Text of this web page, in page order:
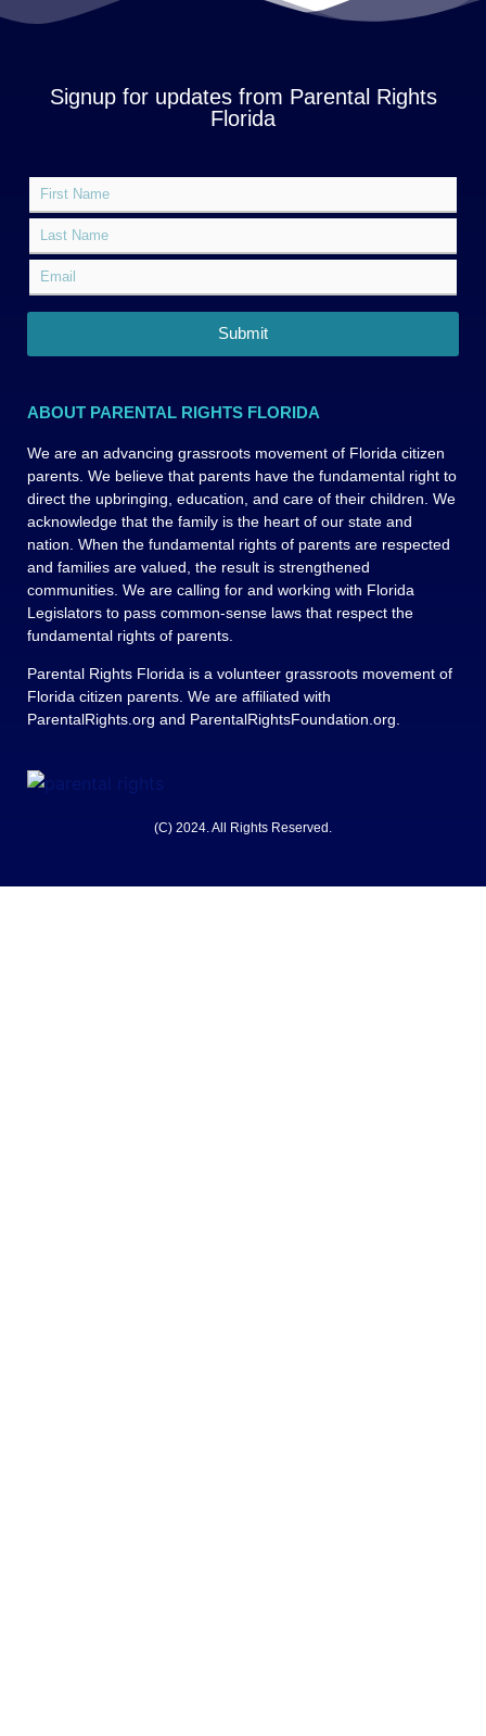
ABOUT PARENTAL RIGHTS FLORIDA
We are an advancing grassroots movement of Florida citizen
parents. We believe that parents have the fundamental right to
direct the upbringing, education, and care of their children. We
acknowledge that the family is the heart of our state and
nation. When the fundamental rights of parents are respected
and families are valued, the result is strengthened
communities. We are calling for and working with Florida
Legislators to pass common-sense laws that respect the
fundamental rights of parents.
Parental Rights Florida is a volunteer grassroots movement of
Florida citizen parents. We are affiliated with
ParentalRights.org and ParentalRightsFoundation.org.
(C) 2024. All Rights Reserved.
Signup for updates from Parental Rights
Florida
E
a
l
F
r
L
y
o
u
t
i
s
N
a
e
a
t
N
m
m
a
l
Submit